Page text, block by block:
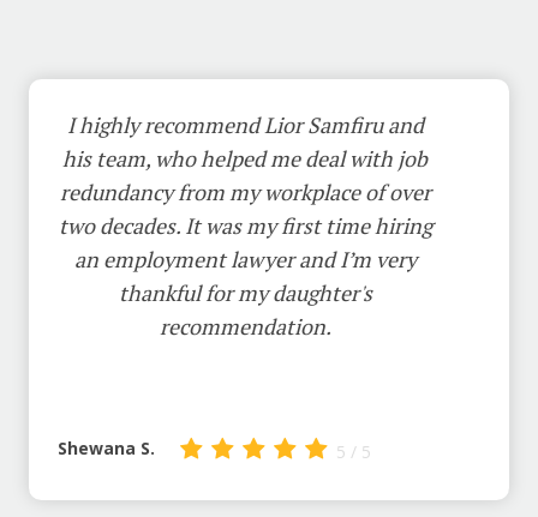
I highly recommend Lior Samfiru and
his team, who helped me deal with job
redundancy from my workplace of over
two decades. It was my first time hiring
an employment lawyer and I’m very
thankful for my daughter's
recommendation.
Shewana S. 5 / 5